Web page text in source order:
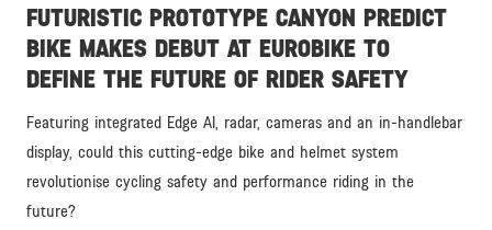
FUTURISTIC PROTOTYPE CANYON PREDICT
BIKE MAKES DEBUT AT EUROBIKE TO
DEFINE THE FUTURE OF RIDER SAFETY
Featuring integrated Edge AI, radar, cameras and an in-handlebar
display, could this cutting-edge bike and helmet system
revolutionise cycling safety and performance riding in the
future?